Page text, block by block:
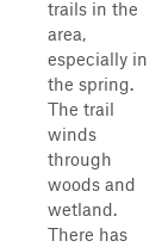
trails in the
area,
especially in
the spring.
The trail
winds
through
woods and
wetland.
There has